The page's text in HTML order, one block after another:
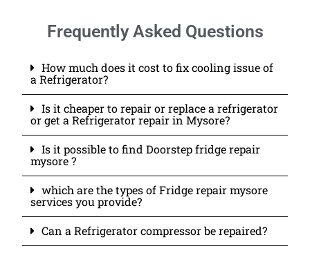
Frequently Asked Questions
How much does it cost to fix cooling issue of
a Refrigerator?
Is it cheaper to repair or replace a refrigerator
or get a Refrigerator repair in Mysore?
Is it possible to find Doorstep fridge repair
mysore ?
which are the types of Fridge repair mysore
services you provide?
Can a Refrigerator compressor be repaired?